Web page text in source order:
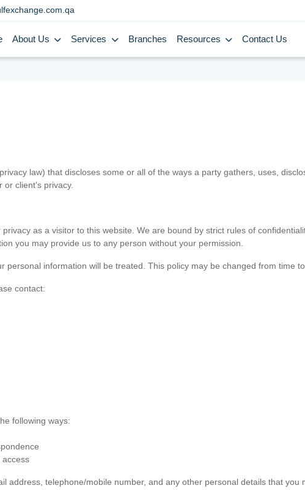
About Us Services Branches Resources Contact Us
law) that discloses some or all of the ways a party gathers, uses,
client’s privacy.
as a visitor to this website. We are bound by strict rules of
you may provide us to any person without your permission.
personal information will be treated. This policy may be changed from time
contact:
following ways:
access
address, telephone/mobile number, and any other personal details that you